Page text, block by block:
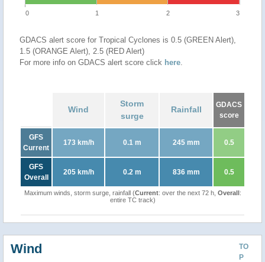
0 1 2 3
GDACS alert score for Tropical Cyclones is 0.5 (GREEN Alert),
1.5 (ORANGE Alert), 2.5 (RED Alert)
For more info on GDACS alert score click here.
Wind
Storm
surge
Rainfall
GDACS
score
GFS
Current
173 km/h 0.1 m 245 mm 0.5
GFS
Overall
205 km/h 0.2 m 836 mm 0.5
Maximum winds, storm surge, rainfall (Current: over the next 72 h, Overall:
entire TC track)
TO
P
Wind